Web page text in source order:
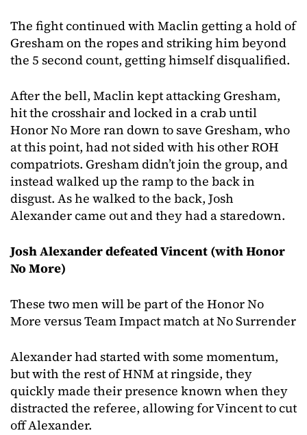
The fight continued with Maclin getting a hold of
Gresham on the ropes and striking him beyond
the 5 second count, getting himself disqualified.
After the bell, Maclin kept attacking Gresham,
hit the crosshair and locked in a crab until
Honor No More ran down to save Gresham, who
at this point, had not sided with his other ROH
compatriots. Gresham didn’t join the group, and
instead walked up the ramp to the back in
disgust. As he walked to the back, Josh
Alexander came out and they had a staredown.
Josh Alexander defeated Vincent (with Honor
No More)
These two men will be part of the Honor No
More versus Team Impact match at No Surrender
Alexander had started with some momentum,
but with the rest of HNM at ringside, they
quickly made their presence known when they
distracted the referee, allowing for Vincent to cut
off Alexander.